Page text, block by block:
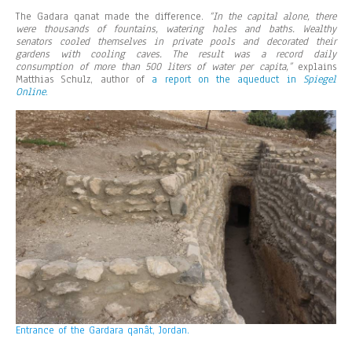
The Gadara qanat made the difference.
“In the capital alone, there
were thousands of fountains, watering holes and baths. Wealthy
senators cooled themselves in private pools and decorated their
gardens with cooling caves. The result was a record daily
consumption of more than 500 liters of water per capita,”explains
Matthias Schulz, author of a report on the aqueduct in Spiegel
Online.
Entrance of the Gardara qanât, Jordan.